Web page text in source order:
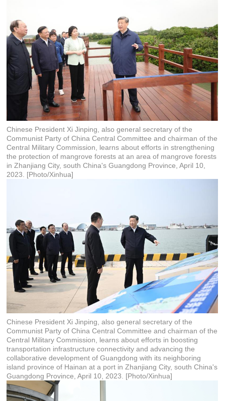
Chinese President Xi Jinping, also general secretary of the
Communist Party of China Central Committee and chairman of the
Central Military Commission, learns about efforts in strengthening
the protection of mangrove forests at an area of mangrove forests
in Zhanjiang City, south China's Guangdong Province, April 10,
2023. [Photo/Xinhua]
Chinese President Xi Jinping, also general secretary of the
Communist Party of China Central Committee and chairman of the
Central Military Commission, learns about efforts in boosting
transportation infrastructure connectivity and advancing the
collaborative development of Guangdong with its neighboring
island province of Hainan at a port in Zhanjiang City, south China's
Guangdong Province, April 10, 2023. [Photo/Xinhua]